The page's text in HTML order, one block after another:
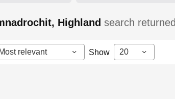
Highlandsearch returned
Most relevant Show 20